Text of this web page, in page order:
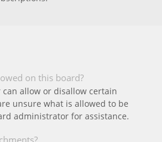
on this board?
allow or disallow certain
unsure what is allowed to be
administrator for assistance.